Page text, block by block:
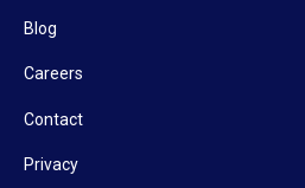
Blog
Careers
Contact
Privacy